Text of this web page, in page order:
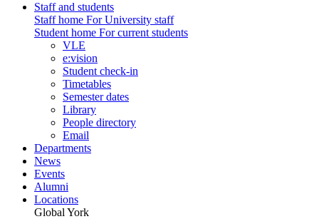
Staff and students
Staff home For University staff
Student home For current students
VLE
e:vision
Student check-in
Timetables
Semester dates
Library
People directory
Email
Departments
News
Events
Alumni
Locations
Global York